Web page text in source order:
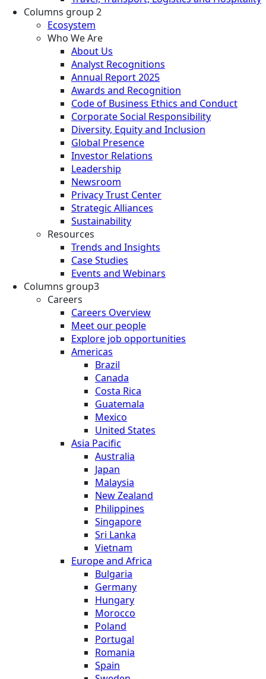
Columns group 2
Ecosystem
Who We Are
About Us
Analyst Recognitions
Annual Report 2025
Awards and Recognition
Code of Business Ethics and Conduct
Corporate Social Responsibility
Diversity, Equity and Inclusion
Global Presence
Investor Relations
Leadership
Newsroom
Privacy Trust Center
Strategic Alliances
Sustainability
Resources
Trends and Insights
Case Studies
Events and Webinars
Columns group3
Careers
Careers Overview
Meet our people
Explore job opportunities
Americas
Brazil
Canada
Costa Rica
Guatemala
Mexico
United States
Asia Pacific
Australia
Japan
Malaysia
New Zealand
Philippines
Singapore
Sri Lanka
Vietnam
Europe and Africa
Bulgaria
Germany
Hungary
Morocco
Poland
Portugal
Romania
Spain